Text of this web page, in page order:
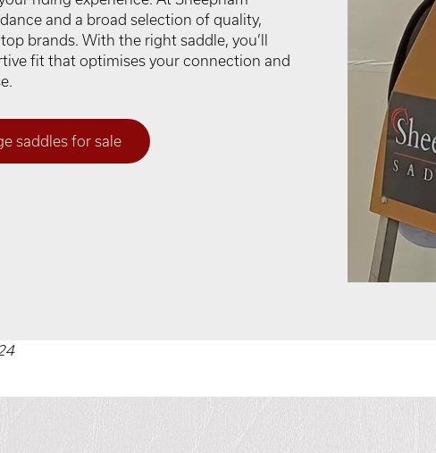
and a broad selection of quality,
brands. With the right saddle, you’ll
fit that optimises your connection and
saddles for sale